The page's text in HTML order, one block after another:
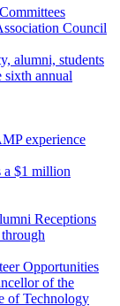
Council
alumni, students
sixth annual
experience
a $1 million
Receptions
Opportunities
of the
of Technology